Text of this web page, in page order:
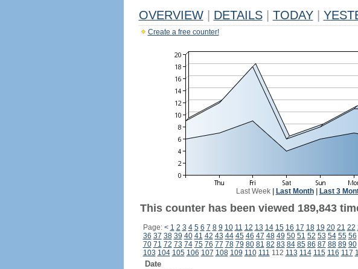
OVERVIEW DETAILS TODAY
Create a free counter!
Last Week| Last Month| Last 3
This counter has been viewed 189,843
Page: < 1 2 3 4 5 6 7 8 9 10 11 12 13 14 15 16 17 18 19 20 21 22
36 37 38 39 40 41 42 43 44 45 46 47 48 49 50 51 52 53 54 55 56
70 71 72 73 74 75 76 77 78 79 80 81 82 83 84 85 86 87 88 89 90
103 104 105 106 107 108 109 110 111 112 113 114 115 116 117
Date